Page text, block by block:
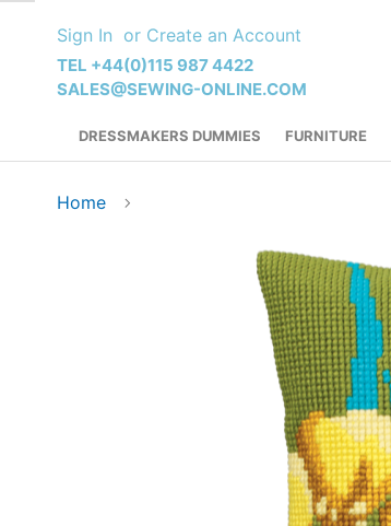
Content
Sign In Create an Account
TEL +44(0)115 987 4422
SALES@SEWING-ONLINE.COM
DRESSMAKERS DUMMIES FURNITURE
Home